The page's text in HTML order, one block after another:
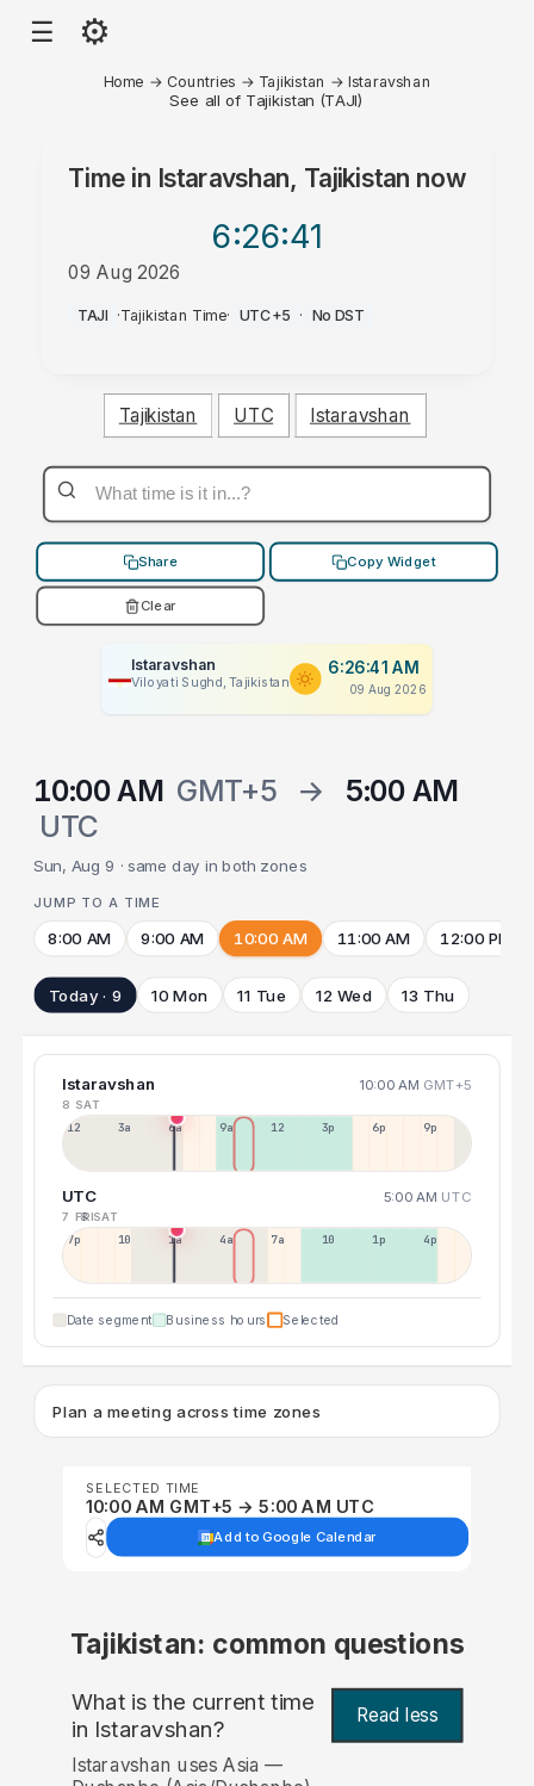
☰ ⚙
Home → Countries → Tajikistan → Istaravshan
See all of Tajikistan (TAJI)
Time in Istaravshan, Tajikistan now
6:26:41
09 Aug 2026
AM
TAJI ·Tajikistan Time· UTC+5 · No DST
Tajikistan UTC Istaravshan
Share Copy Widget
Clear
Istaravshan
Viloyati Sughd, Tajikistan
6:26:41 AM
09 Aug 2026
10:00 AM GMT+5 →
5:00 AM
UTC
Sun, Aug 9 · same day in both zones
JUMP TO A TIME
8:00 AM 9:00 AM 10:00 AM 11:00 AM 12:00 PM
Today · 9 10 Mon 11 Tue 12 Wed 13 Thu
Istaravshan 10:00 AM GMT+5
8 SAT
12a 3a 6a 9a 12p 3p 6p 9p
UTC 5:00 AM UTC
7 FRI8 SAT
7p 10p 1a 4a 7a 10a 1p 4p
Date segment Business hours Selected
Plan a meeting across time zones
SELECTED TIME
10:00 AM GMT+5 → 5:00 AM UTC
Add to Google Calendar
Tajikistan: common questions
What is the current time
in Istaravshan? Read less
Istaravshan uses Asia —